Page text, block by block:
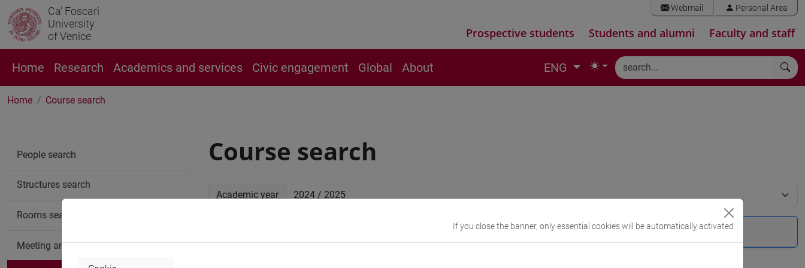
Ca' Foscari
University
of Venice
Webmail Personal Area
Prospective students Students and alumni Faculty and staff
Home Research Academics and services Civic engagement Global About ENG
Home Course search
Course search
Academic year
People search
Structures search
Rooms search
Meeting and event spaces search
If you close the banner, only essential cookies will be automatically activated